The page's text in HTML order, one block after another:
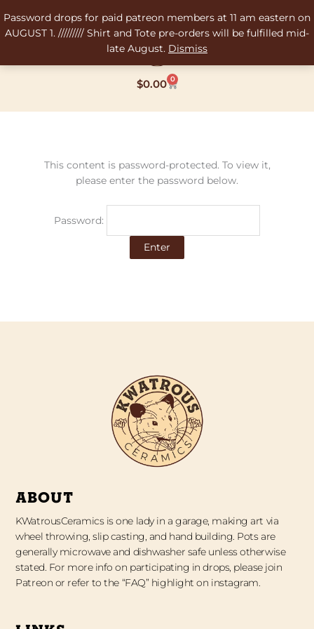
Password drops for paid patreon members at 11 am eastern on
AUGUST 1. ///////// Shirt and Tote pre-orders will be fulfilled mid-
late August. Dismiss
to
content
$0.00 0
Cart
This content is password-protected. To view it,
please enter the password below.
Password:
ABOUT
KWatrousCeramics is one lady in a garage, making art via
wheel throwing, slip casting, and hand building. Pots are
generally microwave and dishwasher safe unless otherwise
stated. For more info on participating in drops, please join
Patreon or refer to the “FAQ” highlight on instagram.